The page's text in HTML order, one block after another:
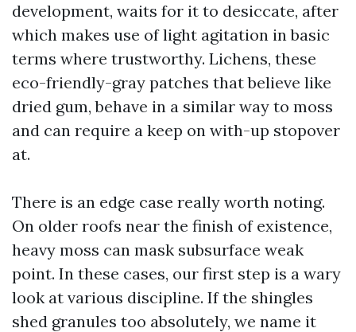
development, waits for it to desiccate, after
which makes use of light agitation in basic
terms where trustworthy. Lichens, these
eco-friendly-gray patches that believe like
dried gum, behave in a similar way to moss
and can require a keep on with-up stopover
at.
There is an edge case really worth noting.
On older roofs near the finish of existence,
heavy moss can mask subsurface weak
point. In these cases, our first step is a wary
look at various discipline. If the shingles
shed granules too absolutely, we name it